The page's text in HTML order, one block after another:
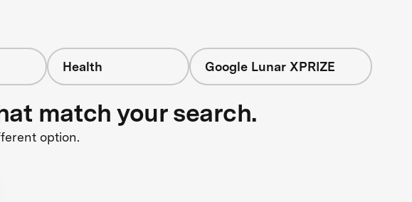
Health Google Lunar XPRIZE
match your search.
option.